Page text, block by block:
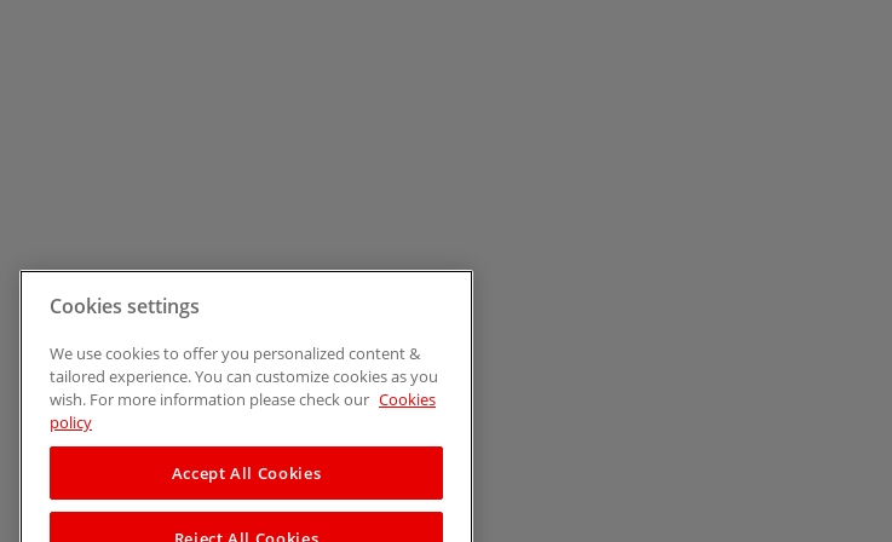
Cookies settings
We use cookies to offer you personalized content &
tailored experience. You can customize cookies as you
wish. For more information please check our Cookies
policy
Accept All Cookies